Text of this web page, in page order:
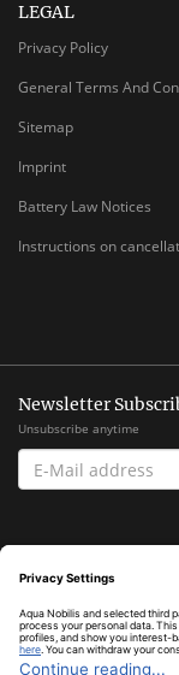
LEGAL
Privacy Policy
General Terms And
Sitemap
Imprint
Battery Law Notices
Instructions on
Newsletter
Unsubscribe anytime
E-
MAIL
*All